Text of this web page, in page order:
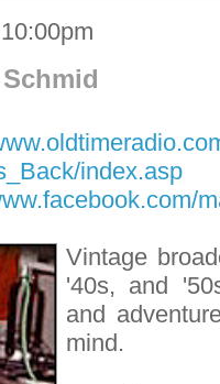
index.asp
Vintage
'40s, and
and
mind.